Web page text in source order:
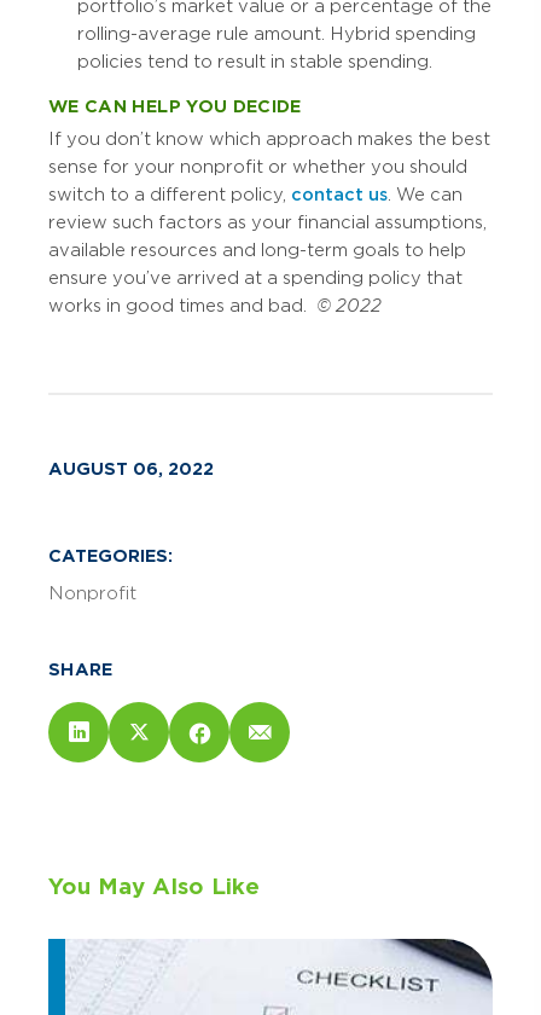
portfolio’s market value or a percentage of the
rolling-average rule amount. Hybrid spending
policies tend to result in stable spending.
WE CAN HELP YOU DECIDE
If you don’t know which approach makes the best
sense for your nonprofit or whether you should
switch to a different policy, contact us. We can
review such factors as your financial assumptions,
available resources and long-term goals to help
ensure you’ve arrived at a spending policy that
works in good times and bad. © 2022
AUGUST 06, 2022
CATEGORIES:
Nonprofit
SHARE
You May Also Like